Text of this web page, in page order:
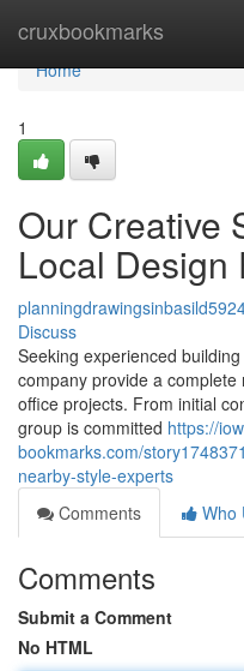
cruxbookmarks
Home
Home
1
Our Creative
Local Design
Discuss
Seeking experienced
company provide a
office projects. From initial
group is committed https://
bookmarks.com/
nearby-style-experts
Comments
Who
Comments
Submit a Comment
No HTML